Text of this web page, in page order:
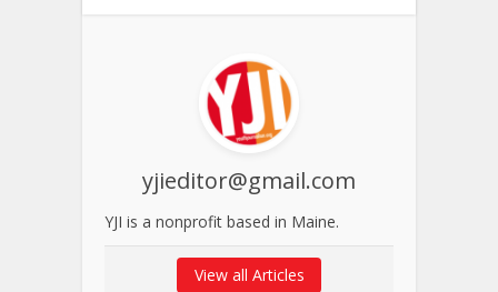
yjieditor@gmail.com
YJI is a nonprofit based in Maine.
View all Articles